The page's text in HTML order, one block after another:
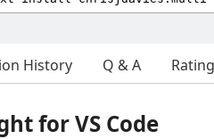
History Q & A
for VS Code